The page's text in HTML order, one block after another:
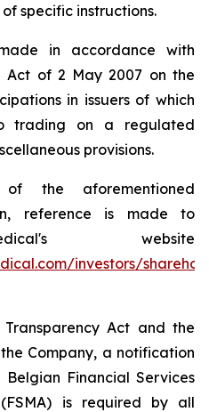
specific instructions.
in accordance with
of 2 May 2007 on the
in issuers of which
trading on a regulated
provisions.
the aforementioned
reference is made to
website
investors/
Act and the
Company, a notification
Financial Services
is required by all